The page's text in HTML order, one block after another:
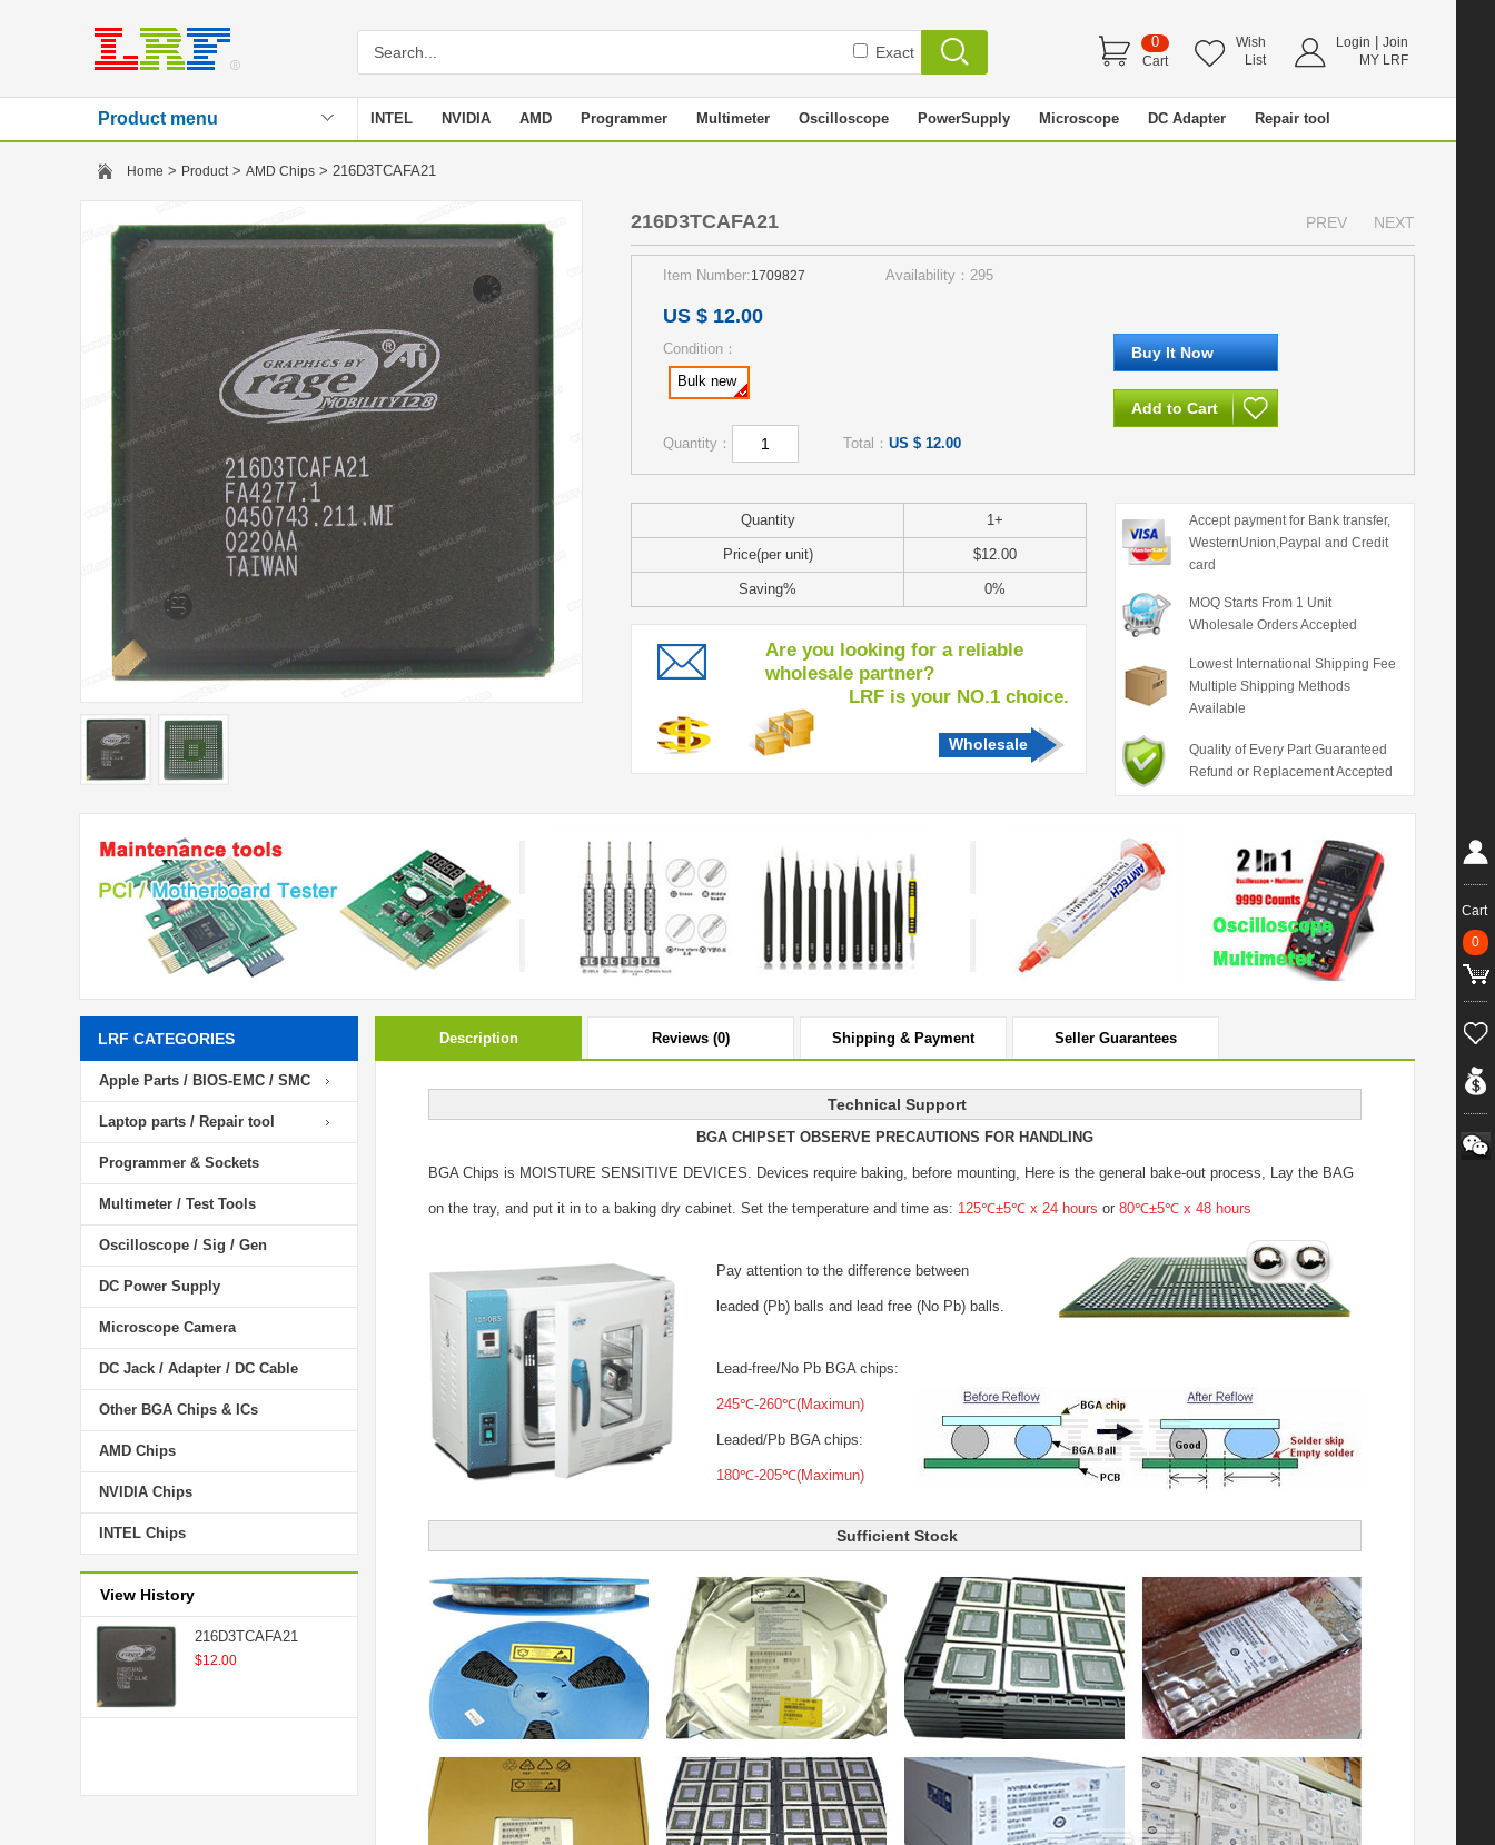
Exact
0
Cart
Wish
List
Login
Join
MY LRF
Product menu INTEL NVIDIA AMD Programmer Multimeter Oscilloscope PowerSupply Microscope DC Adapter Repair tool
Stencil
Home > Product> AMD Chips > 216D3TCAFA21
216D3TCAFA21 PREV NEXT
Item Number:1709827 Availability：295
US $ 12.00
Condition：
Bulk new
Quantity： Total： US $ 12.00
Quantity 1+
Price(per unit) $12.00
Saving% 0%
Are you looking for a reliable
wholesale partner?
LRF is your NO.1 choice.
Wholesale
Accept payment for Bank transfer,
WesternUnion,Paypal and Credit
card
MOQ Starts From 1 Unit
Wholesale Orders Accepted
Lowest International Shipping Fee
Multiple Shipping Methods
Available
Quality of Every Part Guaranteed
Refund or Replacement Accepted
LRF CATEGORIES
Apple Parts / BIOS-EMC / SMC
Laptop parts / Repair tool
Programmer & Sockets
Multimeter / Test Tools
Oscilloscope / Sig / Gen
DC Power Supply
Microscope Camera
DC Jack / Adapter / DC Cable
Other BGA Chips & ICs
AMD Chips
NVIDIA Chips
INTEL Chips
View History
216D3TCAFA21
$12.00
Description Reviews (0) Shipping & Payment Seller Guarantees
Technical Support
BGA CHIPSET OBSERVE PRECAUTIONS FOR HANDLING
BGA Chips is MOISTURE SENSITIVE DEVICES. Devices require baking, before mounting, Here is the general bake-out process, Lay the BAG
on the tray, and put it in to a baking dry cabinet. Set the temperature and time as: 125℃±5℃ x 24 hours or 80℃±5℃ x 48 hours
Pay attention to the difference between
leaded (Pb) balls and lead free (No Pb) balls.
Lead-free/No Pb BGA chips:
245℃-260℃(Maximun)
Leaded/Pb BGA chips:
180℃-205℃(Maximun)
Sufficient Stock
Cart
0